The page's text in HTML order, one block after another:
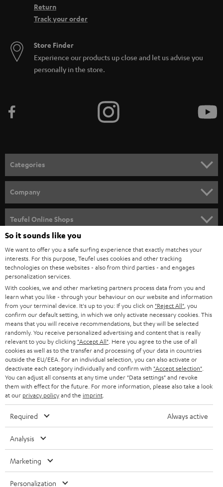
Return
Track your order
Store Finder
Experience our products up close and let us advise you
personally in the store.
Categories
SPEAKER PACKAGES
SOUNDBARS
STEREO
SMART HOME
BLUETOOTH
HEADPHONES
BLUETOOTH HEADPHONES
STEREO COMPLETE SYSTEMS
SPEAKERS
ULTIMA
IN-EAR
FANSHOP
NEW RELEASES
Company
CAREER
PRESS
B2B
STORES
ADVANTAGES
TEUFEL STORY
MANAGEMENT
Teufel Online Shops
AUSTRIA
SWITZERLAND
NETHERLANDS
BELGIUM
FRANCE
POLAND
ITALY
All information on this website is subject to change without notice including
technical changes, errors and omissions. Pictured accessories are not
So it sounds like you
We want to offer you a safe surfing experience that exactly matches your
interests. For this purpose, Teufel uses cookies and other tracking
technologies on these websites - also from third parties - and engages
personalization services.
With cookies, we and other marketing partners process data from you and
learn what you like - through your behaviour on our website and information
from your terminal device. It's up to you: If you click on "Reject All" , you
confirm our default setting, in which we only activate necessary cookies. This
means that you will receive recommendations, but they will be selected
randomly. You receive personalized advertising and content that is really
relevant to you by clicking "Accept All" . Here you agree to the use of all
cookies as well as to the transfer and processing of your data in countries
outside the EU/EEA. For an individual selection, you can also activate or
deactivate each category individually and confirm with "Accept selection"
You can adjust all consents at any time under "Data settings" and revoke
them with effect for the future. For more information, please also take a look
at our privacy policyand the imprint
Required Always active
Analysis
Marketing
Personalization